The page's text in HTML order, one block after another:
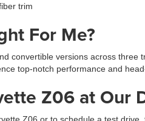
trim
For Me?
convertible versions across
top-notch performance and
Z06 at Our
Z06 or to schedule a test drive,